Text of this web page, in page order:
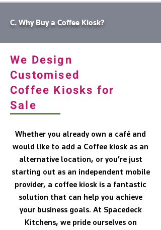
C. Why Buy a Coffee Kiosk?
We Design
Customised
Coffee Kiosks for
Sale
Whether you already own a café and
would like to add a Coffee kiosk as an
alternative location, or you’re just
starting out as an independent mobile
provider, a coffee kiosk is a fantastic
solution that can help you achieve
your business goals. At Spacedeck
Kitchens, we pride ourselves on